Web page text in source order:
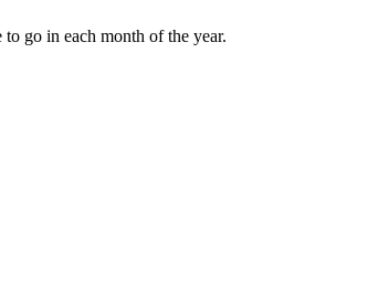
go in each month of the year.